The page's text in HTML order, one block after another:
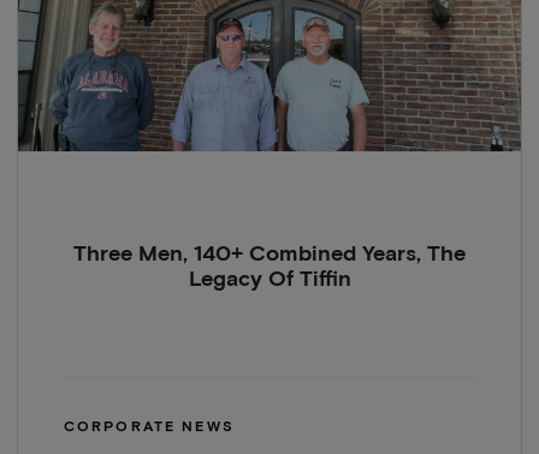
Three Men, 140+ Combined Years, The
Legacy Of Tiffin
CORPORATE NEWS